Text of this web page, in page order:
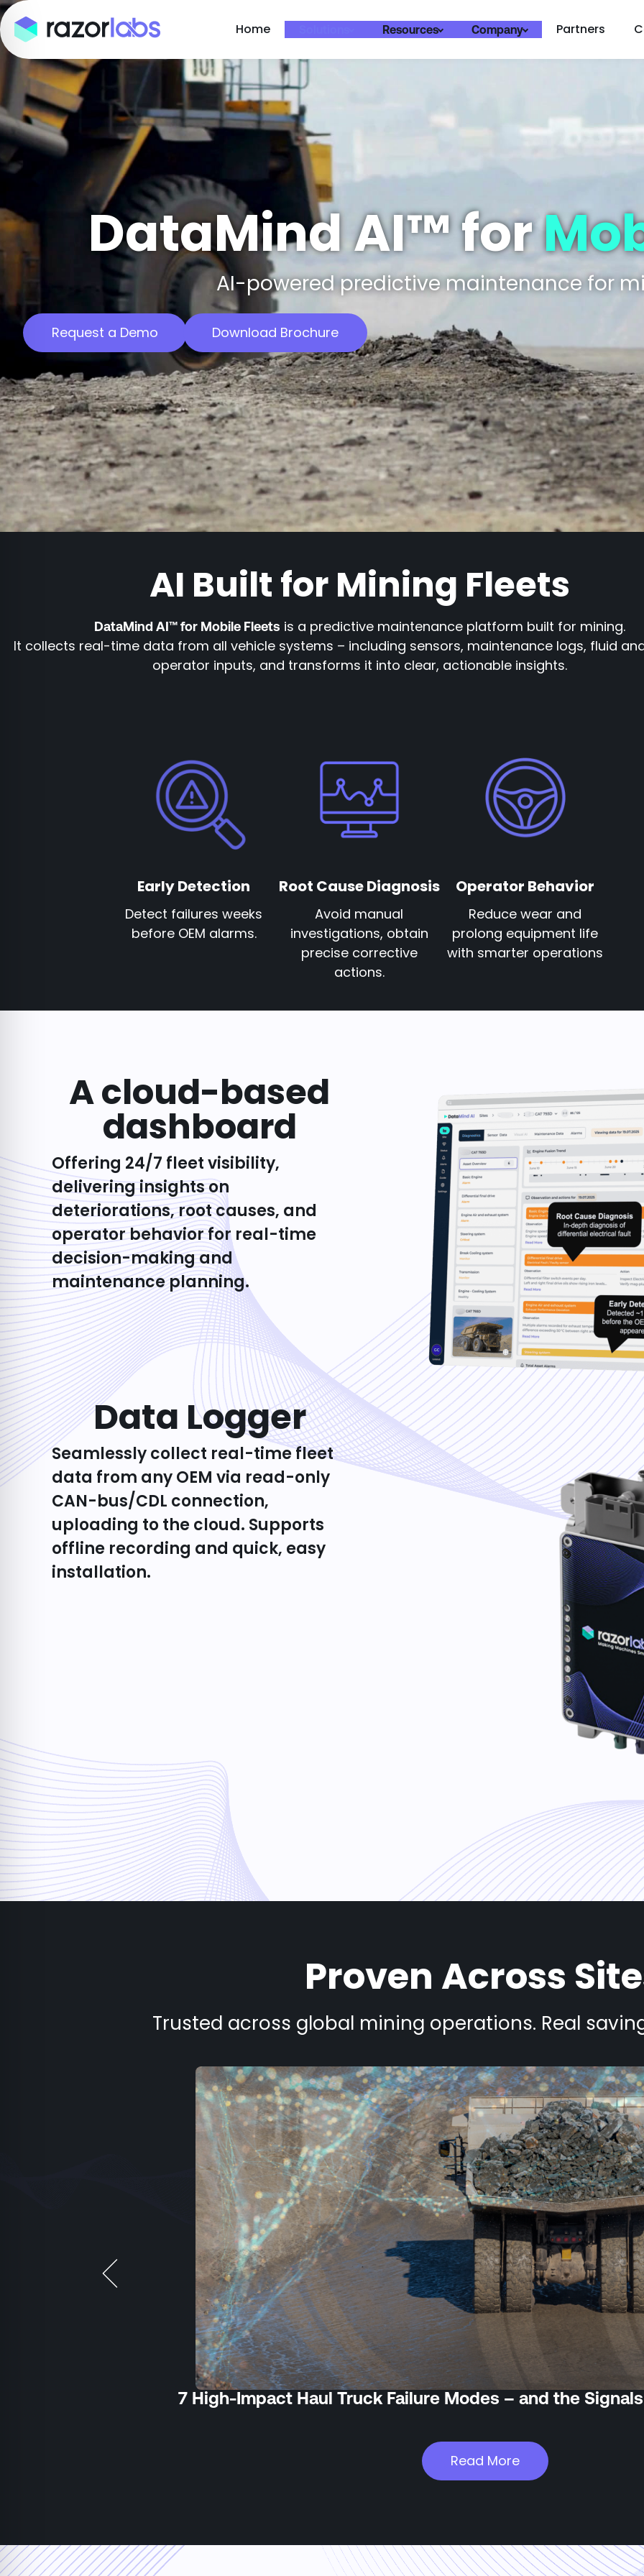
Home Resources Company Partners
DataMind AI™ for
AI-powered predictive maintenance for
Request a Demo Download Brochure
AI Built for Mining Fleets
DataMind AI™ for Mobile Fleets is a predictive maintenance platform built for mining.
It collects real-time data from all vehicle systems – including sensors, maintenance logs, fluid
operator inputs, and transforms it into clear, actionable insights.
Early Detection
Detect failures weeks
before OEM alarms.
Root Cause Diagnosis
Avoid manual
investigations, obtain
precise corrective
actions.
Operator Behavior
Reduce wear and
prolong equipment life
with smarter operations
A cloud-based
dashboard
Offering 24/7 fleet visibility,
delivering insights on
deteriorations, root causes, and
operator behavior for real-time
decision-making and
maintenance planning.
Data Logger​
Seamlessly collect real-time fleet
data from any OEM via read-only
CAN-bus/CDL connection,
uploading to the cloud. Supports
offline recording and quick, easy
installation.
Proven Across
Trusted across global mining operations. Real
7 High-Impact Haul Truck Failure Modes – and the
Read More